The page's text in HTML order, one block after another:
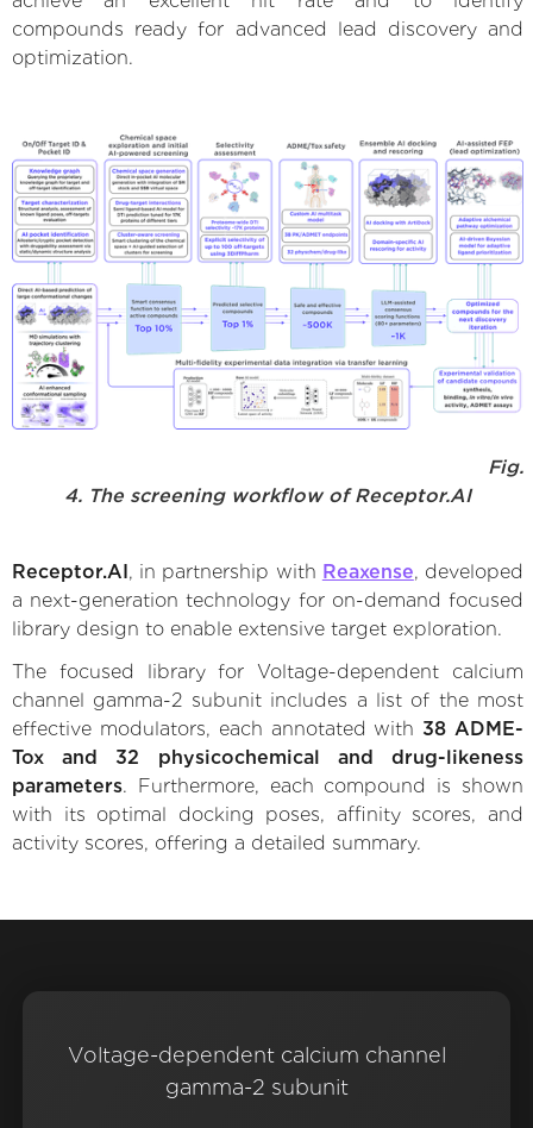
compounds ready for advanced lead discovery and
optimization.
Fig.
4. The screening workflow of Receptor.AI
Receptor.AI , in partnership with Reaxense, developed
a next-generation technology for on-demand focused
library design to enable extensive target exploration.
The focused library for Voltage-dependent calcium
channel gamma-2 subunit includes a list of the most
effective modulators, each annotated with 38 ADME-
Tox and 32 physicochemical and drug-likeness
parameters. Furthermore, each compound is shown
with its optimal docking poses, affinity scores, and
activity scores, offering a detailed summary.
Voltage-dependent calcium channel
gamma-2 subunit